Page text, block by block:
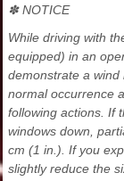
✽ NOTICE
While driving with
equipped) in an
demonstrate a wind
normal occurrence
following actions. If
windows down,
cm (1 in.). If you
slightly reduce the